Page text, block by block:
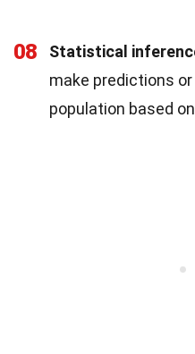
08 Statistical
make predictions
population based